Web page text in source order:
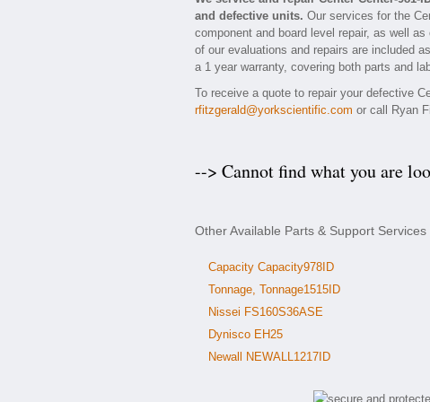
and defective units. Our services for the
component and board level repair, as well
of our evaluations and repairs are included
a 1 year warranty, covering both parts and
To receive a quote to repair your defective
rfitzgerald@yorkscientific.com or call Ryan
--> Cannot find what you are
Other Available Parts & Support
Capacity Capacity978ID
Tonnage, Tonnage1515ID
Nissei FS160S36ASE
Dynisco EH25
Newall NEWALL1217ID